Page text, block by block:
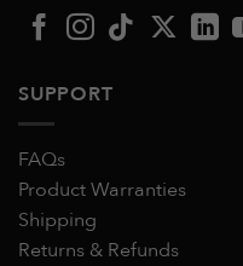
SUPPORT
FAQs
Product Warranties
Shipping
Returns & Refunds